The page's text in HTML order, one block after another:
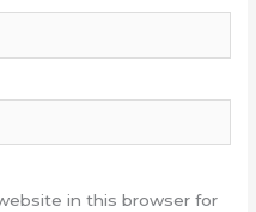
in this browser for